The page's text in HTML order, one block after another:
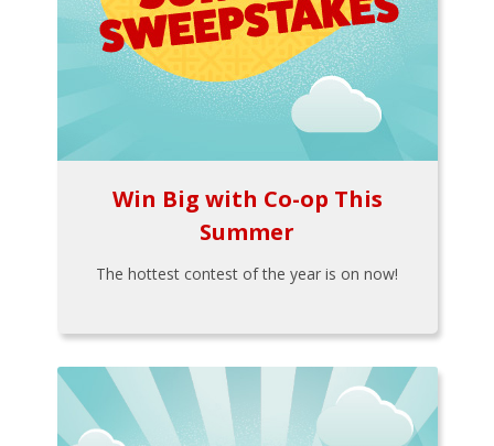
Win Big with Co-op This
Summer
The hottest contest of the year is on now!